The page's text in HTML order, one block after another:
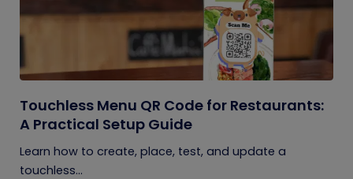
Touchless Menu QR Code for Restaurants:
A Practical Setup Guide
Learn how to create, place, test, and update a
touchless...